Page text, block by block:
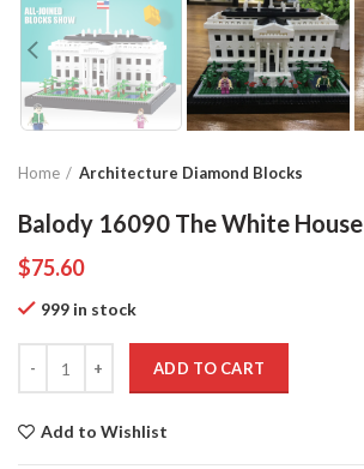
Home Architecture Diamond Blocks
Balody 16090 The White House
$75.60
999 in stock
ADD TO CART
Add to Wishlist